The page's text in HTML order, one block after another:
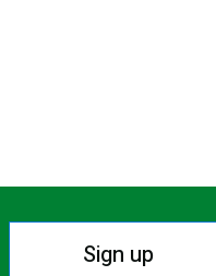
Sign up